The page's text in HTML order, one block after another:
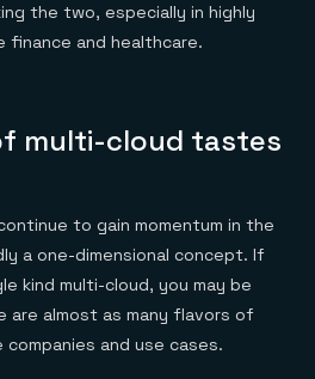
the two, especially in highly
finance and healthcare.
multi-cloud tastes
to gain momentum in the
a one-dimensional concept. If
kind multi-cloud, you may be
are almost as many flavors of
and use cases.